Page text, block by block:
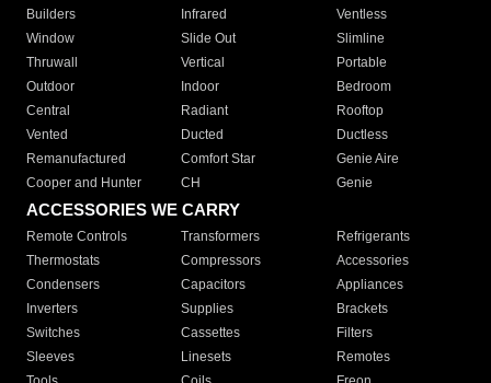
Builders
Infrared
Ventless
Window
Slide Out
Slimline
Thruwall
Vertical
Portable
Outdoor
Indoor
Bedroom
Central
Radiant
Rooftop
Vented
Ducted
Ductless
Remanufactured
Comfort Star
Genie Aire
Cooper and Hunter
CH Genie
ACCESSORIES WE CARRY
Remote Controls Transformers
Refrigerants
Thermostats
Compressors
Accessories
Condensers
Capacitors
Appliances
Inverters
Supplies
Brackets
Switches
Cassettes
Filters
Sleeves
Linesets
Remotes